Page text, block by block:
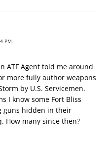
PM
ATF Agent told me around
more fully author weapons
by U.S. Servicemen.
I know some Fort Bliss
guns hidden in their
How many since then?